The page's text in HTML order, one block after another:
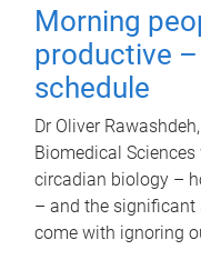
Morning
productive
schedule
Dr Oliver
Biomedical
circadian biology –
– and the
come with ignoring